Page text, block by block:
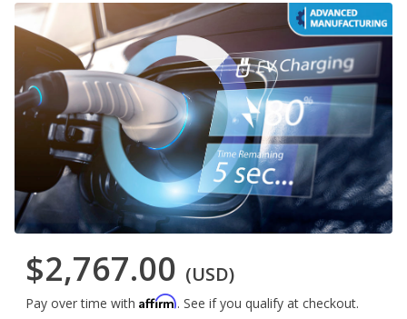
$2,767.00 (USD)
Pay over time with Affirm. See if you qualify at checkout.